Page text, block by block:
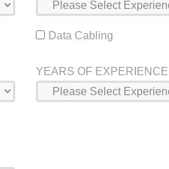
Data Cabling
YEARS OF EXPERIENCE